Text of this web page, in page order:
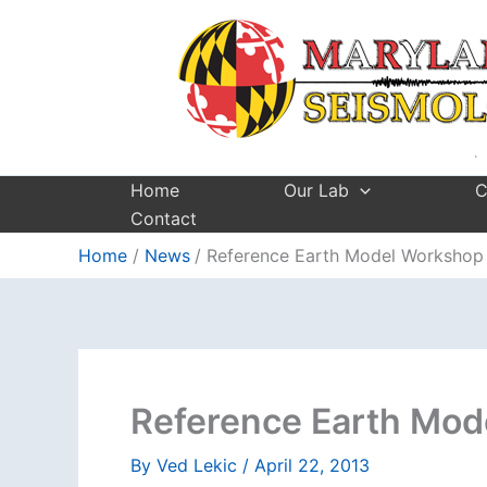
Home Our Lab
Contact
Home
News Reference Earth Model Workshop
Reference Earth
By Ved Lekic / April 22, 2013